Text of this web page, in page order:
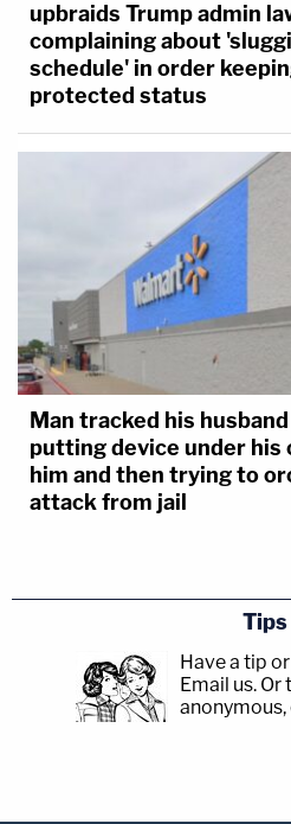
upbraids Trump admin
complaining about
schedule' in order
protected status
Man tracked his
putting device under his
him and then trying to
attack from jail
Tips
Have a tip
Email us. Or